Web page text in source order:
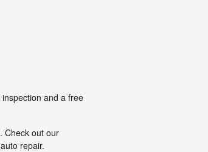
and a free
Check out our
repair.